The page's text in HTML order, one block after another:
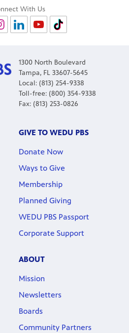
With Us
1300 North Boulevard
Tampa, FL 33607-5645
Local: (813) 254-9338
Toll-free: (800) 354-9338
Fax: (813) 253-0826
GIVE TO WEDU PBS
Donate Now
Ways to Give
Membership
Planned Giving
WEDU PBS Passport
Corporate Support
ABOUT
Mission
Newsletters
Boards
Community Partners